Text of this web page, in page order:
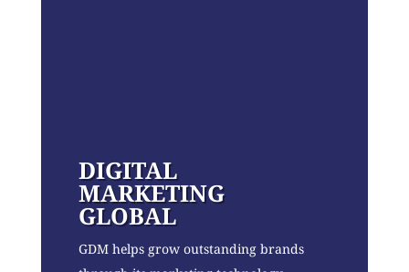
DIGITAL
MARKETING
GLOBAL
GDM helps grow outstanding brands